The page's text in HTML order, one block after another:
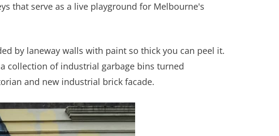
that serve as a live playground for Melbourne's
by laneway walls with paint so thick you can peel it.
collection of industrial garbage bins turned
and new industrial brick facade.